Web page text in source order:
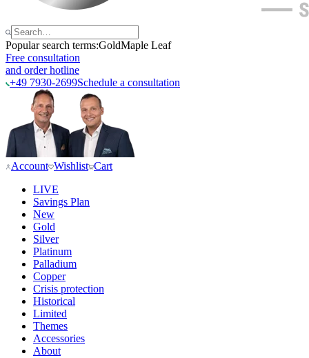
Popular search terms:GoldMaple Leaf
Free consultation
and order hotline
+49 7930-2699Schedule a consultation
Account Wishlist Cart
LIVE
Savings Plan
New
Gold
Silver
Platinum
Palladium
Copper
Crisis protection
Historical
Limited
Themes
Accessories
About